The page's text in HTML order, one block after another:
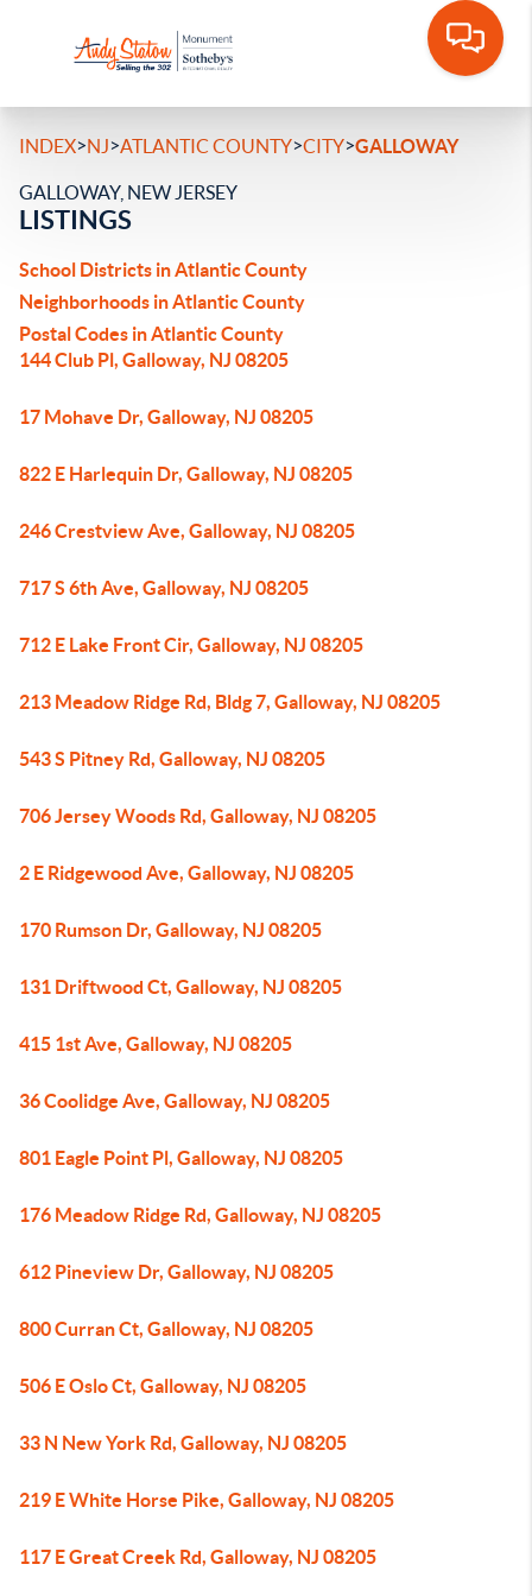
INDEX>NJ>ATLANTIC COUNTY>CITY>GALLOWAY
GALLOWAY, NEW JERSEY
LISTINGS
School Districts in Atlantic County
Neighborhoods in Atlantic County
Postal Codes in Atlantic County
144 Club Pl, Galloway, NJ 08205
17 Mohave Dr, Galloway, NJ 08205
822 E Harlequin Dr, Galloway, NJ 08205
246 Crestview Ave, Galloway, NJ 08205
717 S 6th Ave, Galloway, NJ 08205
712 E Lake Front Cir, Galloway, NJ 08205
213 Meadow Ridge Rd, Bldg 7, Galloway, NJ 08205
543 S Pitney Rd, Galloway, NJ 08205
706 Jersey Woods Rd, Galloway, NJ 08205
2 E Ridgewood Ave, Galloway, NJ 08205
170 Rumson Dr, Galloway, NJ 08205
131 Driftwood Ct, Galloway, NJ 08205
415 1st Ave, Galloway, NJ 08205
36 Coolidge Ave, Galloway, NJ 08205
801 Eagle Point Pl, Galloway, NJ 08205
176 Meadow Ridge Rd, Galloway, NJ 08205
612 Pineview Dr, Galloway, NJ 08205
800 Curran Ct, Galloway, NJ 08205
506 E Oslo Ct, Galloway, NJ 08205
33 N New York Rd, Galloway, NJ 08205
219 E White Horse Pike, Galloway, NJ 08205
117 E Great Creek Rd, Galloway, NJ 08205